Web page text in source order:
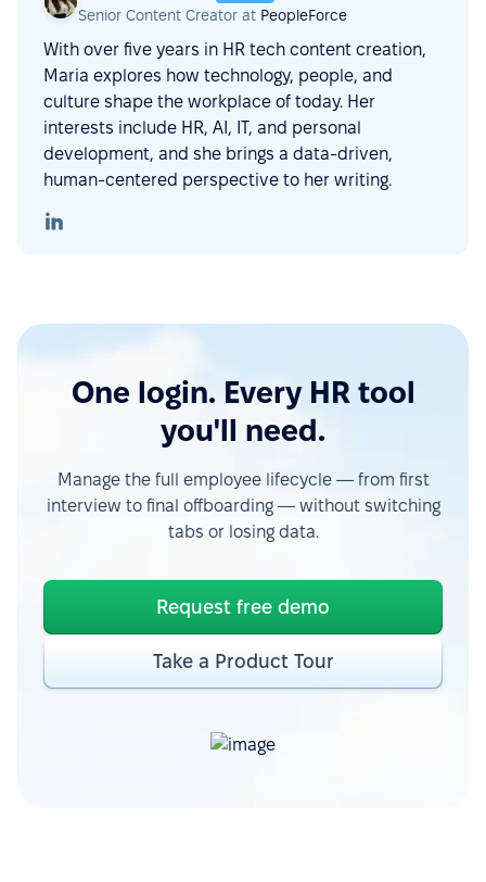
Senior Content Creator at PeopleForce
With over five years in HR tech content creation,
Maria explores how technology, people, and
culture shape the workplace of today. Her
interests include HR, AI, IT, and personal
development, and she brings a data-driven,
human-centered perspective to her writing.
One login. Every HR tool
you'll need.
Manage the full employee lifecycle — from first
interview to final offboarding — without switching
tabs or losing data.
Request free demo
Take a Product Tour